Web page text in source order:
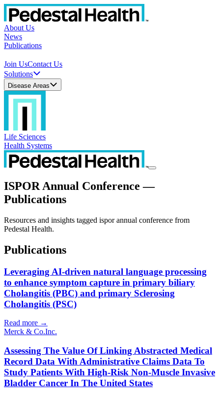
About Us
News
Publications
Join UsContact Us
Solutions
Disease Areas
Life Sciences
Health Systems
ISPOR Annual Conference —
Publications
Resources and insights tagged ispor annual conference from
Pedestal Health.
Publications
Leveraging AI-driven natural language processing
to enhance symptom capture in primary biliary
Cholangitis (PBC) and primary Sclerosing
Cholangitis (PSC)
Read more →
Merck & Co.Inc.
Assessing The Value Of Linking Abstracted Medical
Record Data With Administrative Claims Data To
Study Patients With High-Risk Non-Muscle Invasive
Bladder Cancer In The United States